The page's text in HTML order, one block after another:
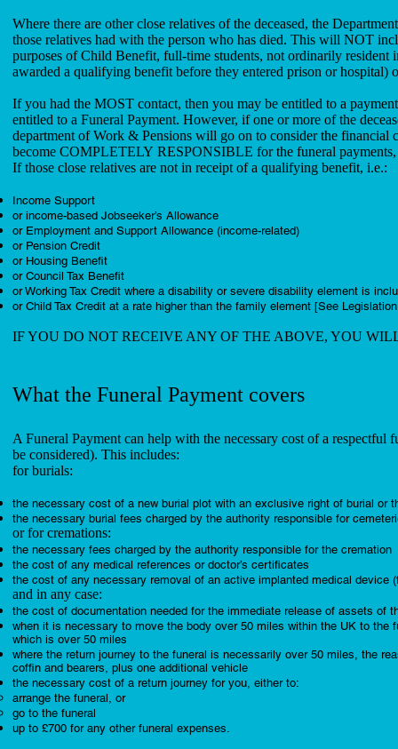
Where there are other close relatives of the deceased, the
those relatives had with the person who has died. This will NOT
purposes of Child Benefit, full-time students, not ordinarily
awarded a qualifying benefit before they entered prison or
If you had the MOST contact, then you may be entitled to a
entitled to a Funeral Payment. However, if one or more of the
department of Work & Pensions will go on to consider the financial
become COMPLETELY RESPONSIBLE for the funeral
If those close relatives are not in receipt of a qualifying benefit, i.e.:
Income Support
or income-based Jobseeker’s Allowance
or Employment and Support Allowance (income-related)
or Pension Credit
or Housing Benefit
or Council Tax Benefit
or Working Tax Credit where a disability or severe disability element is
or Child Tax Credit at a rate higher than the family element [See
IF YOU DO NOT RECEIVE ANY OF THE ABOVE, YOU
What the Funeral Payment covers
A Funeral Payment can help with the necessary cost of a
be considered). This includes:
for burials:
the necessary cost of a new burial plot with an exclusive right of burial or
the necessary burial fees charged by the authority responsible for
or for cremations:
the necessary fees charged by the authority responsible for the cremation
the cost of any medical references or doctor’s certificates
the cost of any necessary removal of an active implanted medical device
and in any case:
the cost of documentation needed for the immediate release of assets of
when it is necessary to move the body over 50 miles within the UK to the
which is over 50 miles
where the return journey to the funeral is necessarily over 50 miles, the
coffin and bearers, plus one additional vehicle
the necessary cost of a return journey for you, either to:
arrange the funeral, or
go to the funeral
up to £700 for any other funeral expenses.